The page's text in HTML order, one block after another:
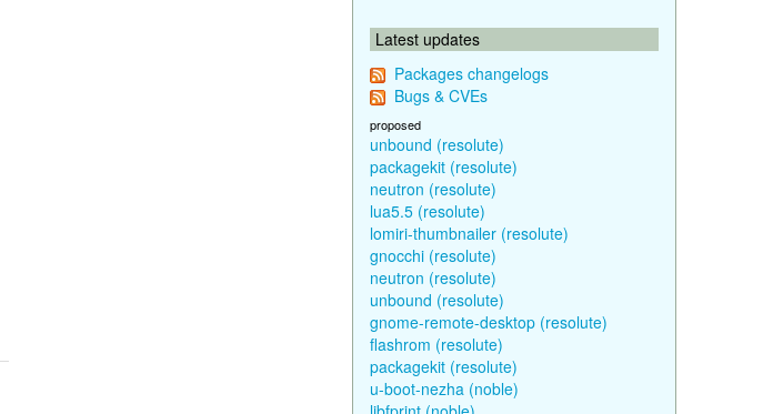
Latest updates
Packages changelogs
Bugs & CVEs
proposed
unbound (resolute)
packagekit (resolute)
neutron (resolute)
lua5.5 (resolute)
lomiri-thumbnailer (resolute)
gnocchi (resolute)
neutron (resolute)
unbound (resolute)
gnome-remote-desktop (resolute)
flashrom (resolute)
packagekit (resolute)
u-boot-nezha (noble)